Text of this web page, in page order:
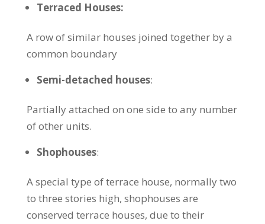
Terraced Houses:
A row of similar houses joined together by a
common boundary
Semi-detached houses:
Partially attached on one side to any number
of other units.
Shophouses:
A special type of terrace house, normally two
to three stories high, shophouses are
conserved terrace houses, due to their